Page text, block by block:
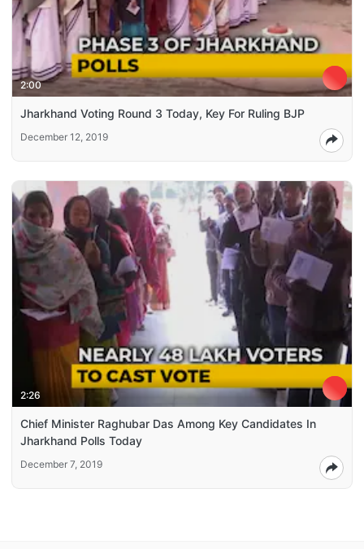
2:00
Jharkhand Voting Round 3 Today, Key For Ruling BJP
December 12, 2019
2:26
Chief Minister Raghubar Das Among Key Candidates In
Jharkhand Polls Today
December 7, 2019